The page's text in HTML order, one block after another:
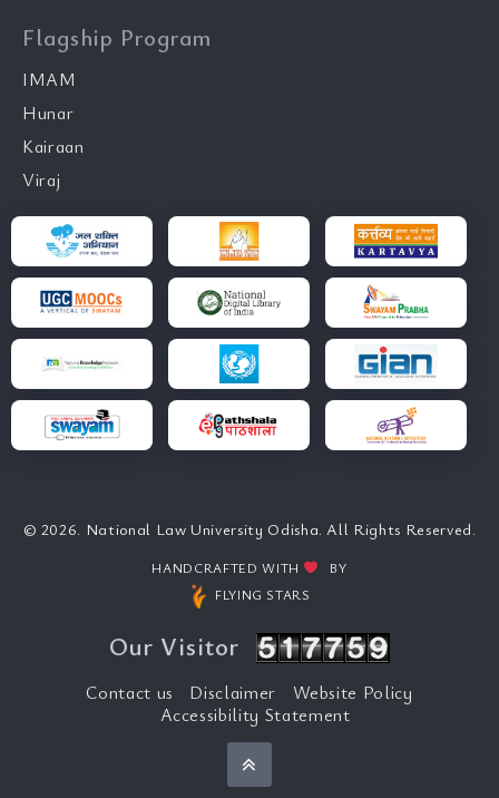
Flagship Program
IMAM
Hunar
Kairaan
Viraj
© 2026. National Law University Odisha. All Rights Reserved.
HANDCRAFTED WITH
BY
FLYING STARS
Our Visitor
Contact us Disclaimer
Website Policy
Accessibility Statement